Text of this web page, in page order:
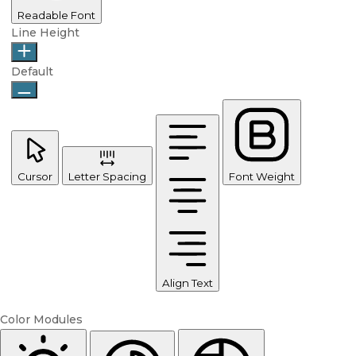
Readable Font
Line Height
Default
Cursor Letter Spacing
Align Text
Font Weight
Color Modules